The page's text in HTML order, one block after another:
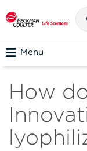
Menu
How